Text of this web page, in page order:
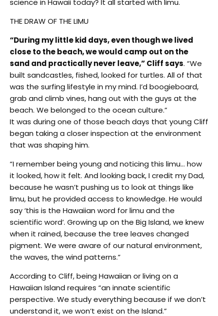
THE DRAW OF THE LIMU
“During my little kid days, even though we lived
close to the beach, we would camp out on the
sand and practically never leave,” Cliff says. “We
built sandcastles, fished, looked for turtles. All of that
was the surfing lifestyle in my mind. I’d boogieboard,
grab and climb vines, hang out with the guys at the
beach. We belonged to the ocean culture.”
It was during one of those beach days that young Cliff
began taking a closer inspection at the environment
that was shaping him.
“I remember being young and noticing this limu… how
it looked, how it felt. And looking back, I credit my Dad,
because he wasn’t pushing us to look at things like
limu, but he provided access to knowledge. He would
say ‘this is the Hawaiian word for limu and the
scientific word’. Growing up on the Big Island, we knew
when it rained, because the tree leaves changed
pigment. We were aware of our natural environment,
the waves, the wind patterns.”
According to Cliff, being Hawaiian or living on a
Hawaiian Island requires “an innate scientific
perspective. We study everything because if we don’t
understand it, we won’t exist on the Island.”